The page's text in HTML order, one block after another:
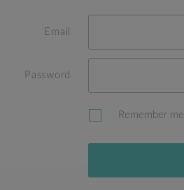
Email
Password
Remember me